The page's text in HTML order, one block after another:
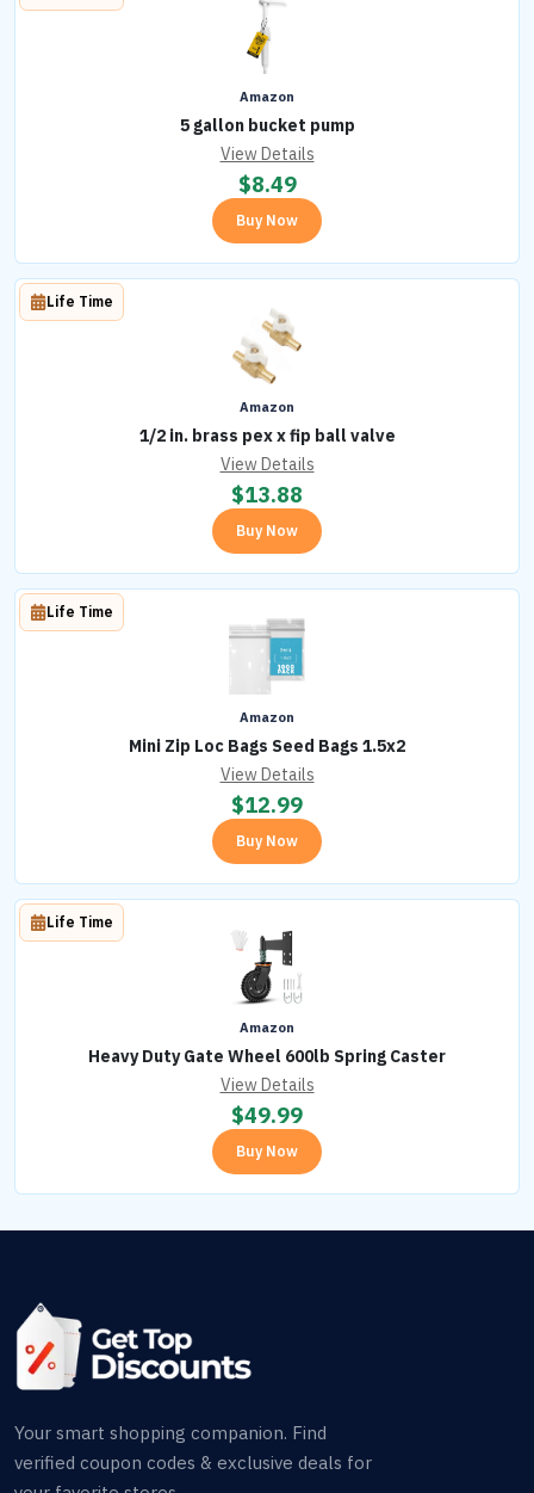
Amazon
5 gallon bucket pump
View Details
$8.49
Buy Now
Amazon
1/2 in. brass pex x fip ball valve
Life Time
View Details
$13.88
Buy Now
Amazon
Mini Zip Loc Bags Seed Bags 1.5x2
Life Time
View Details
$12.99
Buy Now
Amazon
Heavy Duty Gate Wheel 600lb Spring Caster
Life Time
View Details
$49.99
Buy Now
Your smart shopping companion. Find
verified coupon codes & exclusive deals for